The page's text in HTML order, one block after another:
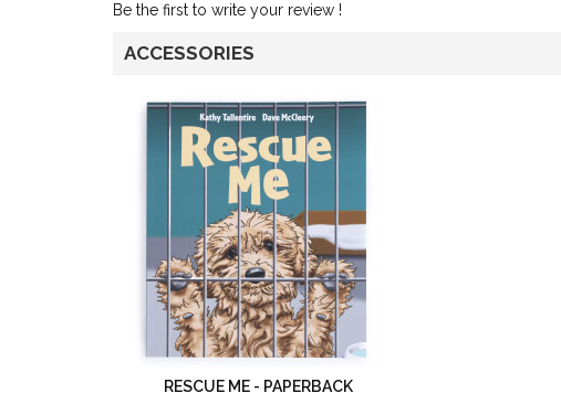
Be the first to write your review !
ACCESSORIES
RESCUE ME - PAPERBACK